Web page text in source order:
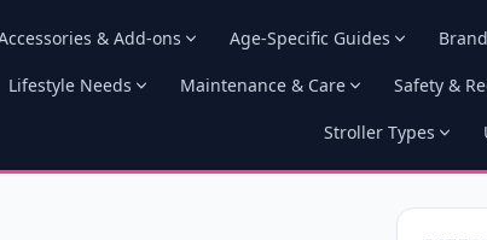
& Add-ons Age-Specific Guides
Lifestyle Needs Maintenance & Care Safety &
Stroller Types